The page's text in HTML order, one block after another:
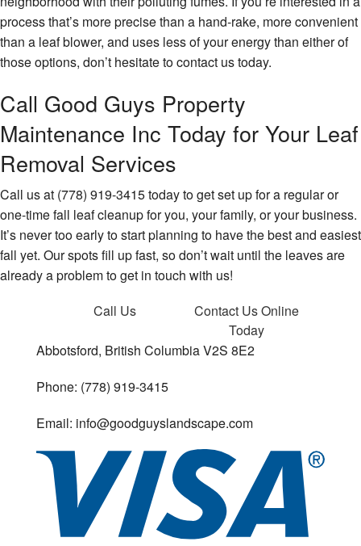
process that’s more precise than a hand-rake, more convenient
than a leaf blower, and uses less of your energy than either of
those options, don’t hesitate to contact us today.
Call Good Guys Property
Maintenance Inc Today for Your Leaf
Removal Services
Call us at (778) 919-3415 today to get set up for a regular or
one-time fall leaf cleanup for you, your family, or your business.
It’s never too early to start planning to have the best and easiest
fall yet. Our spots fill up fast, so don’t wait until the leaves are
already a problem to get in touch with us!
Call Us
Contact UsOnline
Today
Abbotsford, British Columbia V2S 8E2
Phone: (778) 919-3415
Email: info@goodguyslandscape.com